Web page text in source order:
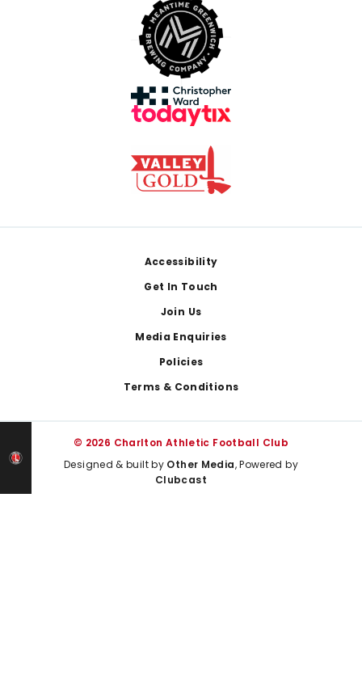
Accessibility
Get In Touch
Join Us
Media Enquiries
Policies
Terms & Conditions
© 2026 Charlton Athletic Football Club
Designed & built by Other Media, Powered by
Clubcast